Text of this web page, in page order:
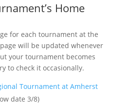
Home
for each tournament at the
will be updated whenever
your tournament becomes
to check it occasionally.
Tournament at Amherst
date 3/8)